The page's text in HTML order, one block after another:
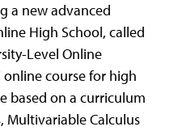
a new advanced
High School, called
Level Online
online course for high
based on a curriculum
Multivariable Calculus